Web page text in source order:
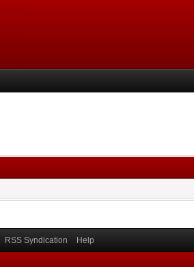
RSS Syndication Help